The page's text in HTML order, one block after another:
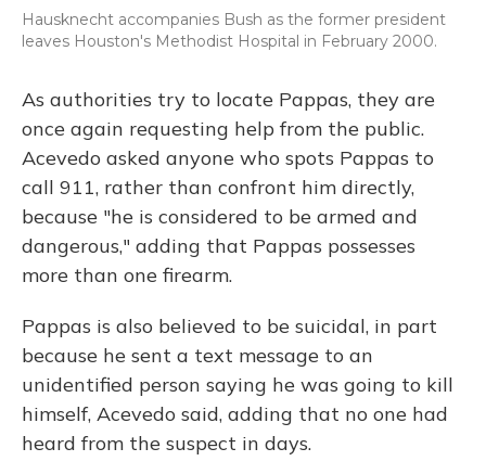
Hausknecht accompanies Bush as the former president
leaves Houston's Methodist Hospital in February 2000.
As authorities try to locate Pappas, they are
once again requesting help from the public.
Acevedo asked anyone who spots Pappas to
call 911, rather than confront him directly,
because "he is considered to be armed and
dangerous," adding that Pappas possesses
more than one firearm.
Pappas is also believed to be suicidal, in part
because he sent a text message to an
unidentified person saying he was going to kill
himself, Acevedo said, adding that no one had
heard from the suspect in days.